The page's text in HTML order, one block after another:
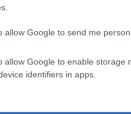
allow Google to send me
allow Google to enable storage
identifiers in apps.